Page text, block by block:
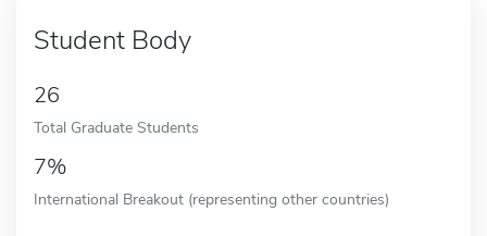
Student Body
26
Total Graduate Students
7%
International Breakout (representing other countries)